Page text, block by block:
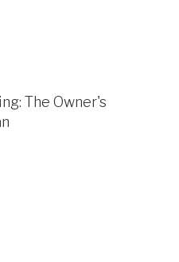
The Owner's